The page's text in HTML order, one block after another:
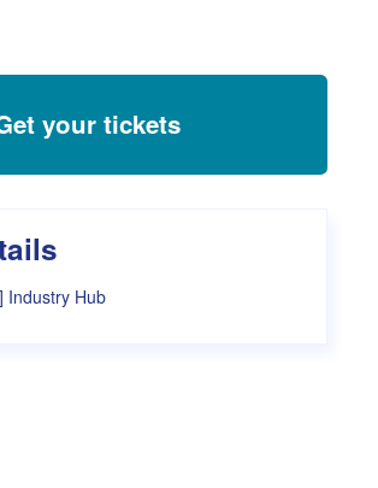
your tickets
Industry Hub